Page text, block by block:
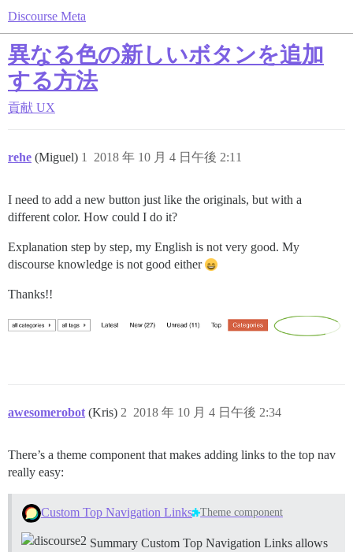
Discourse Meta
異なる色の新しいボタンを追加
する方法
貢献 UX
rehe (Miguel) 2018 年 10 月 4 日午後 2:11
1
I need to add a new button just like the originals, but with a
different color. How could I do it?
Explanation step by step, my English is not very good. My
discourse knowledge is not good either
Thanks!!
awesomerobot (Kris) 2018 年 10 月 4 日午後 2:34
2
There’s a theme component that makes adding links to the top nav
really easy:
Custom Top Navigation Links Theme component
Summary Custom Top Navigation Links allows